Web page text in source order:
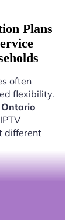
Plans
often
flexibility.
different